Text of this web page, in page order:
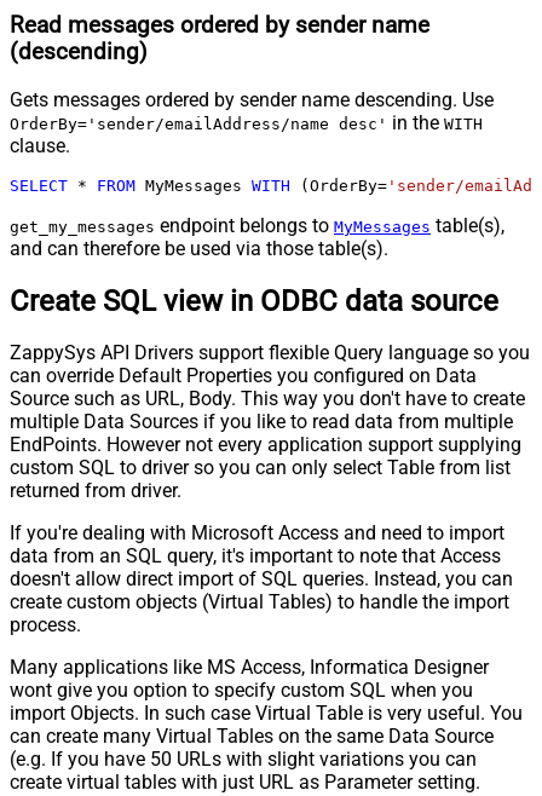
Read messages ordered by sender name
(descending)
Gets messages ordered by sender name descending. Use
OrderBy='sender/emailAddress/name desc' in the WITH
clause.
SELECT * FROM MyMessages WITH (OrderBy= 'sender/
get_my_messages endpoint belongs to MyMessages table(s),
and can therefore be used via those table(s).
Create SQL view in ODBC data source
ZappySys API Drivers support flexible Query language so you
can override Default Properties you configured on Data
Source such as URL, Body. This way you don't have to create
multiple Data Sources if you like to read data from multiple
EndPoints. However not every application support supplying
custom SQL to driver so you can only select Table from list
returned from driver.
If you're dealing with Microsoft Access and need to import
data from an SQL query, it's important to note that Access
doesn't allow direct import of SQL queries. Instead, you can
create custom objects (Virtual Tables) to handle the import
process.
Many applications like MS Access, Informatica Designer
wont give you option to specify custom SQL when you
import Objects. In such case Virtual Table is very useful. You
can create many Virtual Tables on the same Data Source
(e.g. If you have 50 URLs with slight variations you can
create virtual tables with just URL as Parameter setting.